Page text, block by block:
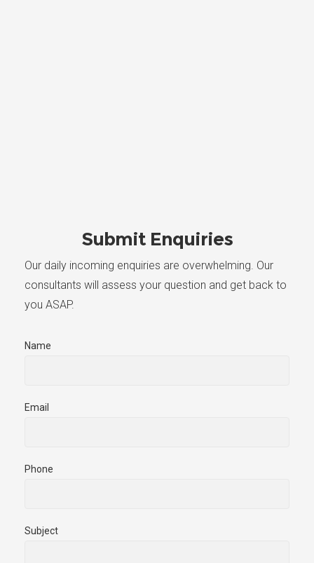
Submit Enquiries
Our daily incoming enquiries are overwhelming. Our
consultants will assess your question and get back to
you ASAP.
Name
Email
Phone
Subject